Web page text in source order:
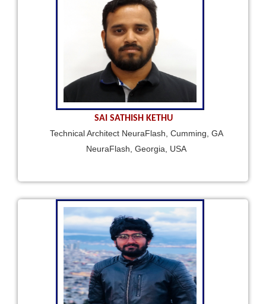
SAI SATHISH KETHU
Technical Architect NeuraFlash, Cumming, GA
NeuraFlash, Georgia, USA